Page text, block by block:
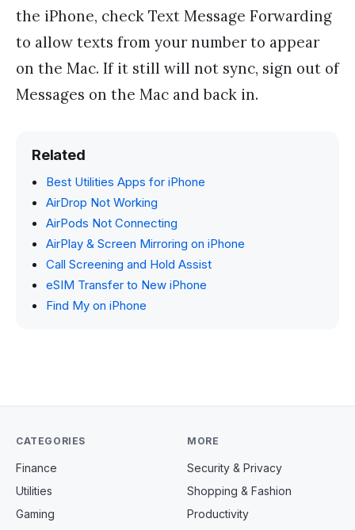
the iPhone, check Text Message Forwarding
to allow texts from your number to appear
on the Mac. If it still will not sync, sign out of
Messages on the Mac and back in.
Related
Best Utilities Apps for iPhone
AirDrop Not Working
AirPods Not Connecting
AirPlay & Screen Mirroring on iPhone
Call Screening and Hold Assist
eSIM Transfer to New iPhone
Find My on iPhone
CATEGORIES
Finance
Utilities
Gaming
MORE
Security & Privacy
Shopping & Fashion
Productivity